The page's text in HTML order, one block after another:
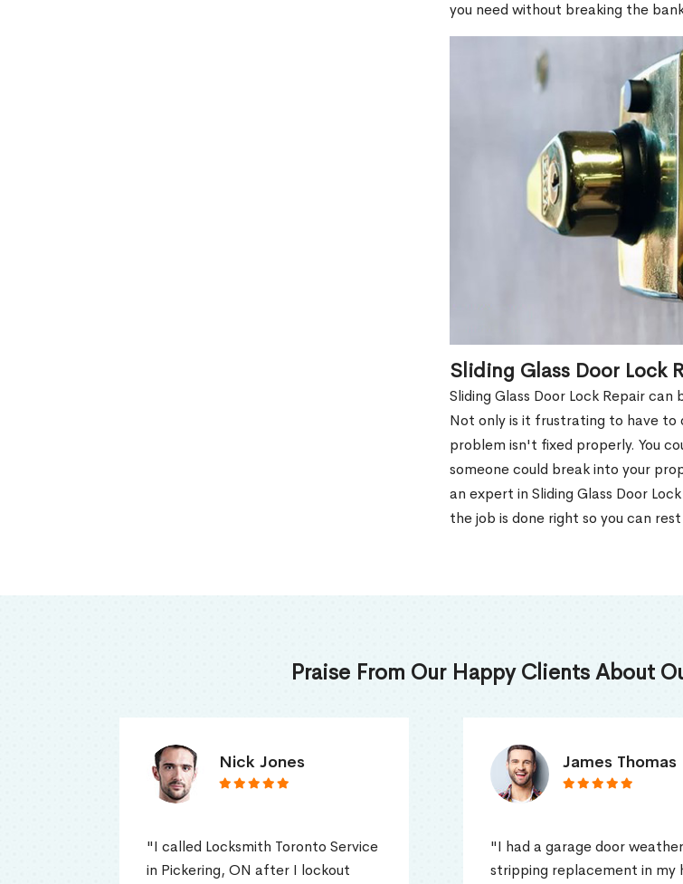
you need without breaking the
Sliding Glass Door Lock
Sliding Glass Door Lock Repair
Not only is it frustrating to have to
problem isn't fixed properly. You
someone could break into your
an expert in Sliding Glass Door
the job is done right so you can
Praise From Our Happy Clients About
James Thomas
"I had a garage door weather
stripping replacement in my home
Truna Mathew
"I had a problem with my
door in Pickering, ON as it